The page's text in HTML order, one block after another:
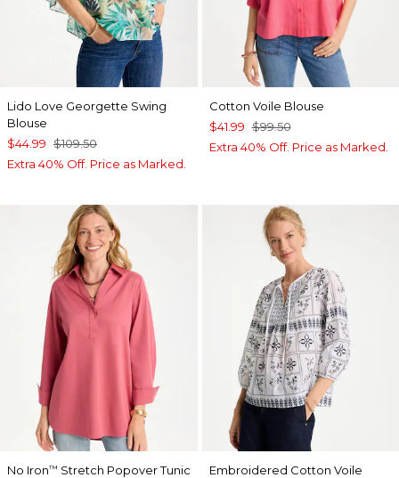
Lido Love Georgette Swing
Blouse
$44.99 $109.50
Extra 40% Off. Price as Marked.
Cotton Voile Blouse
$41.99 $99.50
Extra 40% Off. Price as Marked.
No Iron™ Stretch Popover Tunic
Embroidered Cotton Voile